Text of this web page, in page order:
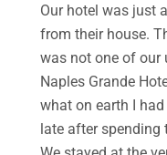
Our hotel was just
from their house.
was not one of our
Naples Grande
what on earth I
late after spending